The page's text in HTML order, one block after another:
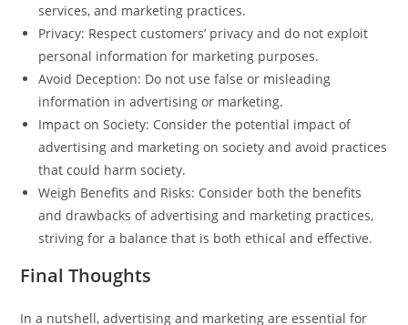
services, and marketing practices.
Privacy: Respect customers’ privacy and do not exploit
personal information for marketing purposes.
Avoid Deception: Do not use false or misleading
information in advertising or marketing.
Impact on Society: Consider the potential impact of
advertising and marketing on society and avoid practices
that could harm society.
Weigh Benefits and Risks: Consider both the benefits
and drawbacks of advertising and marketing practices,
striving for a balance that is both ethical and effective.
Final Thoughts
In a nutshell, advertising and marketing are essential for